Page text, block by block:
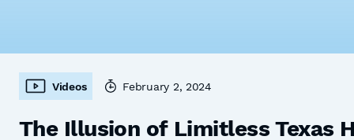
Videos February 2, 2024
The Illusion of Limitless Texas